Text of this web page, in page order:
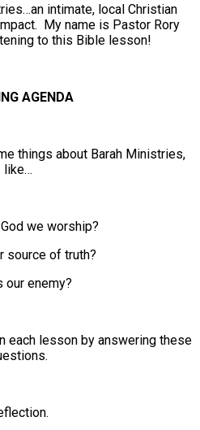
intimate, local Christian
My name is Pastor Rory
to this Bible lesson!
AGENDA
things about Barah Ministries,
like…
we worship?
source of truth?
our enemy?
each lesson by answering these